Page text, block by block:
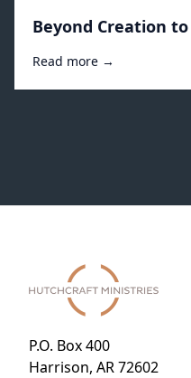
Beyond Creation
Read more →
P.O. Box 400
Harrison, AR 72602